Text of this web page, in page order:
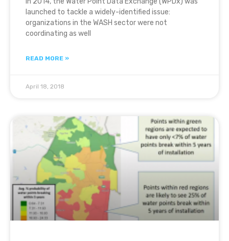
launched to tackle a widely-identified issue:
organizations in the WASH sector were not
coordinating as well
READ MORE »
April 18, 2018